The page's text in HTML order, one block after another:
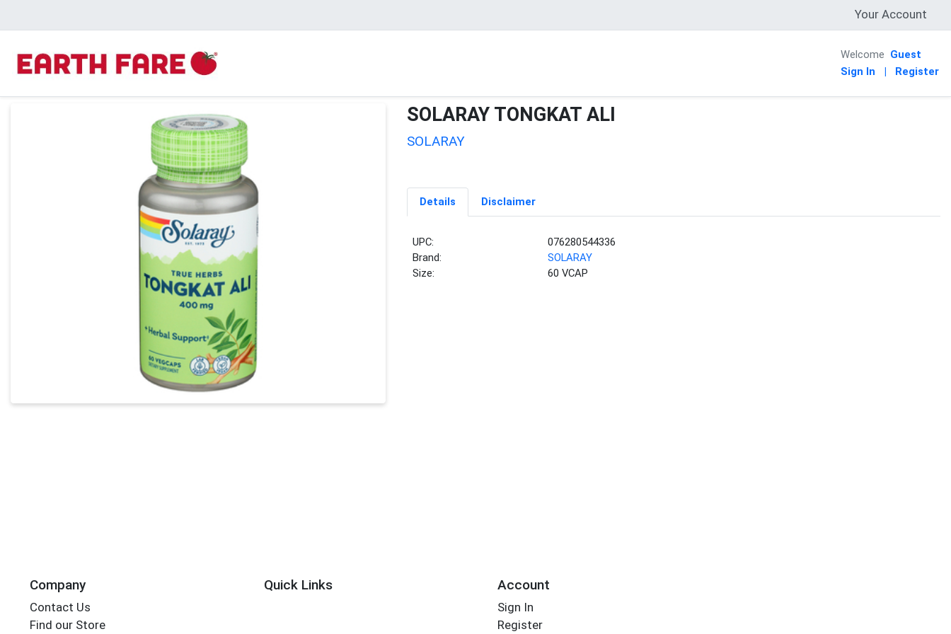
Your Account
Welcome Guest
Sign In
| Register
Product Details Page SOLARAY TONGKAT ALI
SOLARAY
Details Disclaimer
UPC:
076280544336
Brand:
SOLARAY
Size:
60 VCAP
Company
Contact Us
Find our Store
Quick Links Account
Sign In
Register